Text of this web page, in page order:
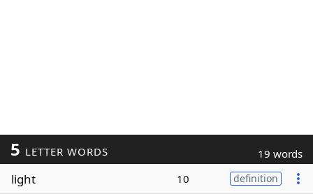
5 LETTER WORDS 19 words
light 10 definition